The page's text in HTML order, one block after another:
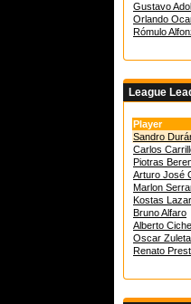
Gustavo
Orlando
Rómulo
League
Player
Sandro
Carlos
Piotras
Arturo José
Marlon
Kostas
Bruno Alfaro
Alberto
Oscar Zuleta
Renato